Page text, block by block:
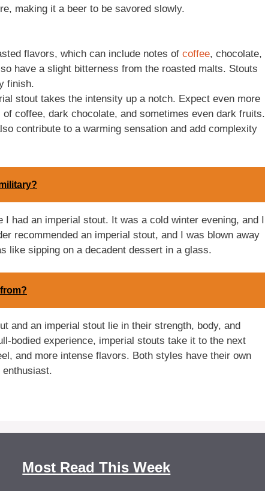
making it a beer to be savored slowly.
flavors, which can include notes of coffee, chocolate,
have a slight bitterness from the roasted malts. Stouts
finish.
stout takes the intensity up a notch. Expect even more
coffee, dark chocolate, and sometimes even dark fruits.
contribute to a warming sensation and add complexity
had an imperial stout. It was a cold winter evening, and I
recommended an imperial stout, and I was blown away
like sipping on a decadent dessert in a glass.
and an imperial stout lie in their strength, body, and
bodied experience, imperial stouts take it to the next
and more intense flavors. Both styles have their own
enthusiast.
Most Read This Week